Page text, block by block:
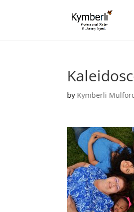
by Kymberli